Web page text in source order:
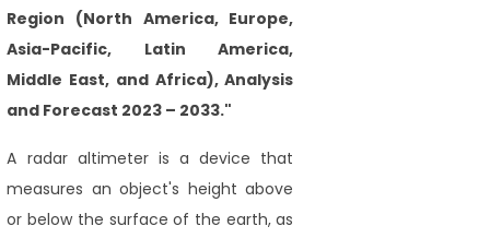
Region (North America, Europe,
Asia-Pacific, Latin America,
Middle East, and Africa), Analysis
and Forecast 2023 – 2033."
A radar altimeter is a device that
measures an object's height above
or below the surface of the earth, as